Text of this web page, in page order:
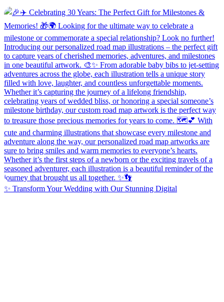
✨ Transform Your Wedding with Our Stunning Digital